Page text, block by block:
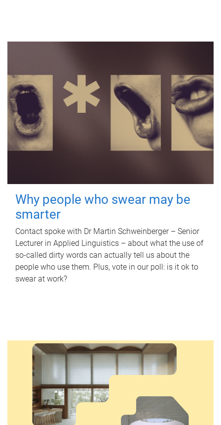
Why people who swear may be
smarter
Contact spoke with Dr Martin Schweinberger – Senior
Lecturer in Applied Linguistics – about what the use of
so-called dirty words can actually tell us about the
people who use them. Plus, vote in our poll: is it ok to
swear at work?